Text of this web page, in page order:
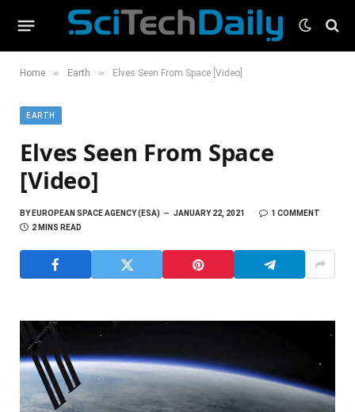
Home » Earth » Elves Seen From Space [Video]
EARTH
Elves Seen From Space
[Video]
BYEUROPEAN SPACE AGENCY (ESA) JANUARY 22, 2021
1 COMMENT
2 MINS READ